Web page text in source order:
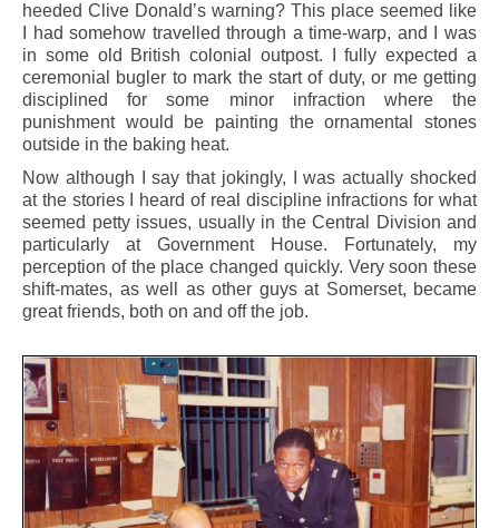
heeded Clive Donald’s warning? This place seemed like
I had somehow travelled through a time-warp, and I was
in some old British colonial outpost. I fully expected a
ceremonial bugler to mark the start of duty, or me getting
disciplined for some minor infraction where the
punishment would be painting the ornamental stones
outside in the baking heat.
Now although I say that jokingly, I was actually shocked
at the stories I heard of real discipline infractions for what
seemed petty issues, usually in the Central Division and
particularly at Government House. Fortunately, my
perception of the place changed quickly. Very soon these
shift-mates, as well as other guys at Somerset, became
great friends, both on and off the job.